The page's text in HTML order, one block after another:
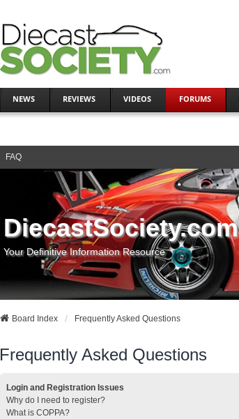
NEWS REVIEWS VIDEOS FORUMS
FAQ
DiecastSociety.com
Your Definitive Information Resource
Board Index Frequently Asked Questions
Frequently Asked Questions
Login and Registration Issues
Why do I need to register?
What is COPPA?